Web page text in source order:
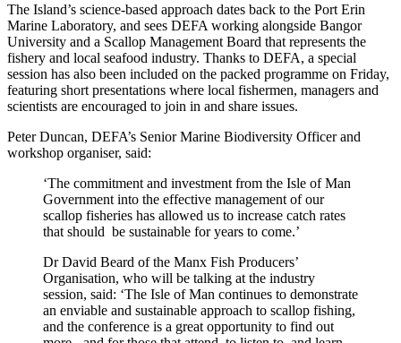
The Island’s science-based approach dates back to the Port Erin
Marine Laboratory, and sees DEFA working alongside Bangor
University and a Scallop Management Board that represents the
fishery and local seafood industry. Thanks to DEFA, a special
session has also been included on the packed programme on Friday,
featuring short presentations where local fishermen, managers and
scientists are encouraged to join in and share issues.
Peter Duncan, DEFA’s Senior Marine Biodiversity Officer and
workshop organiser, said:
‘The commitment and investment from the Isle of Man
Government into the effective management of our
scallop fisheries has allowed us to increase catch rates
that should be sustainable for years to come.’
Dr David Beard of the Manx Fish Producers’
Organisation, who will be talking at the industry
session, said: ‘The Isle of Man continues to demonstrate
an enviable and sustainable approach to scallop fishing,
and the conference is a great opportunity to find out